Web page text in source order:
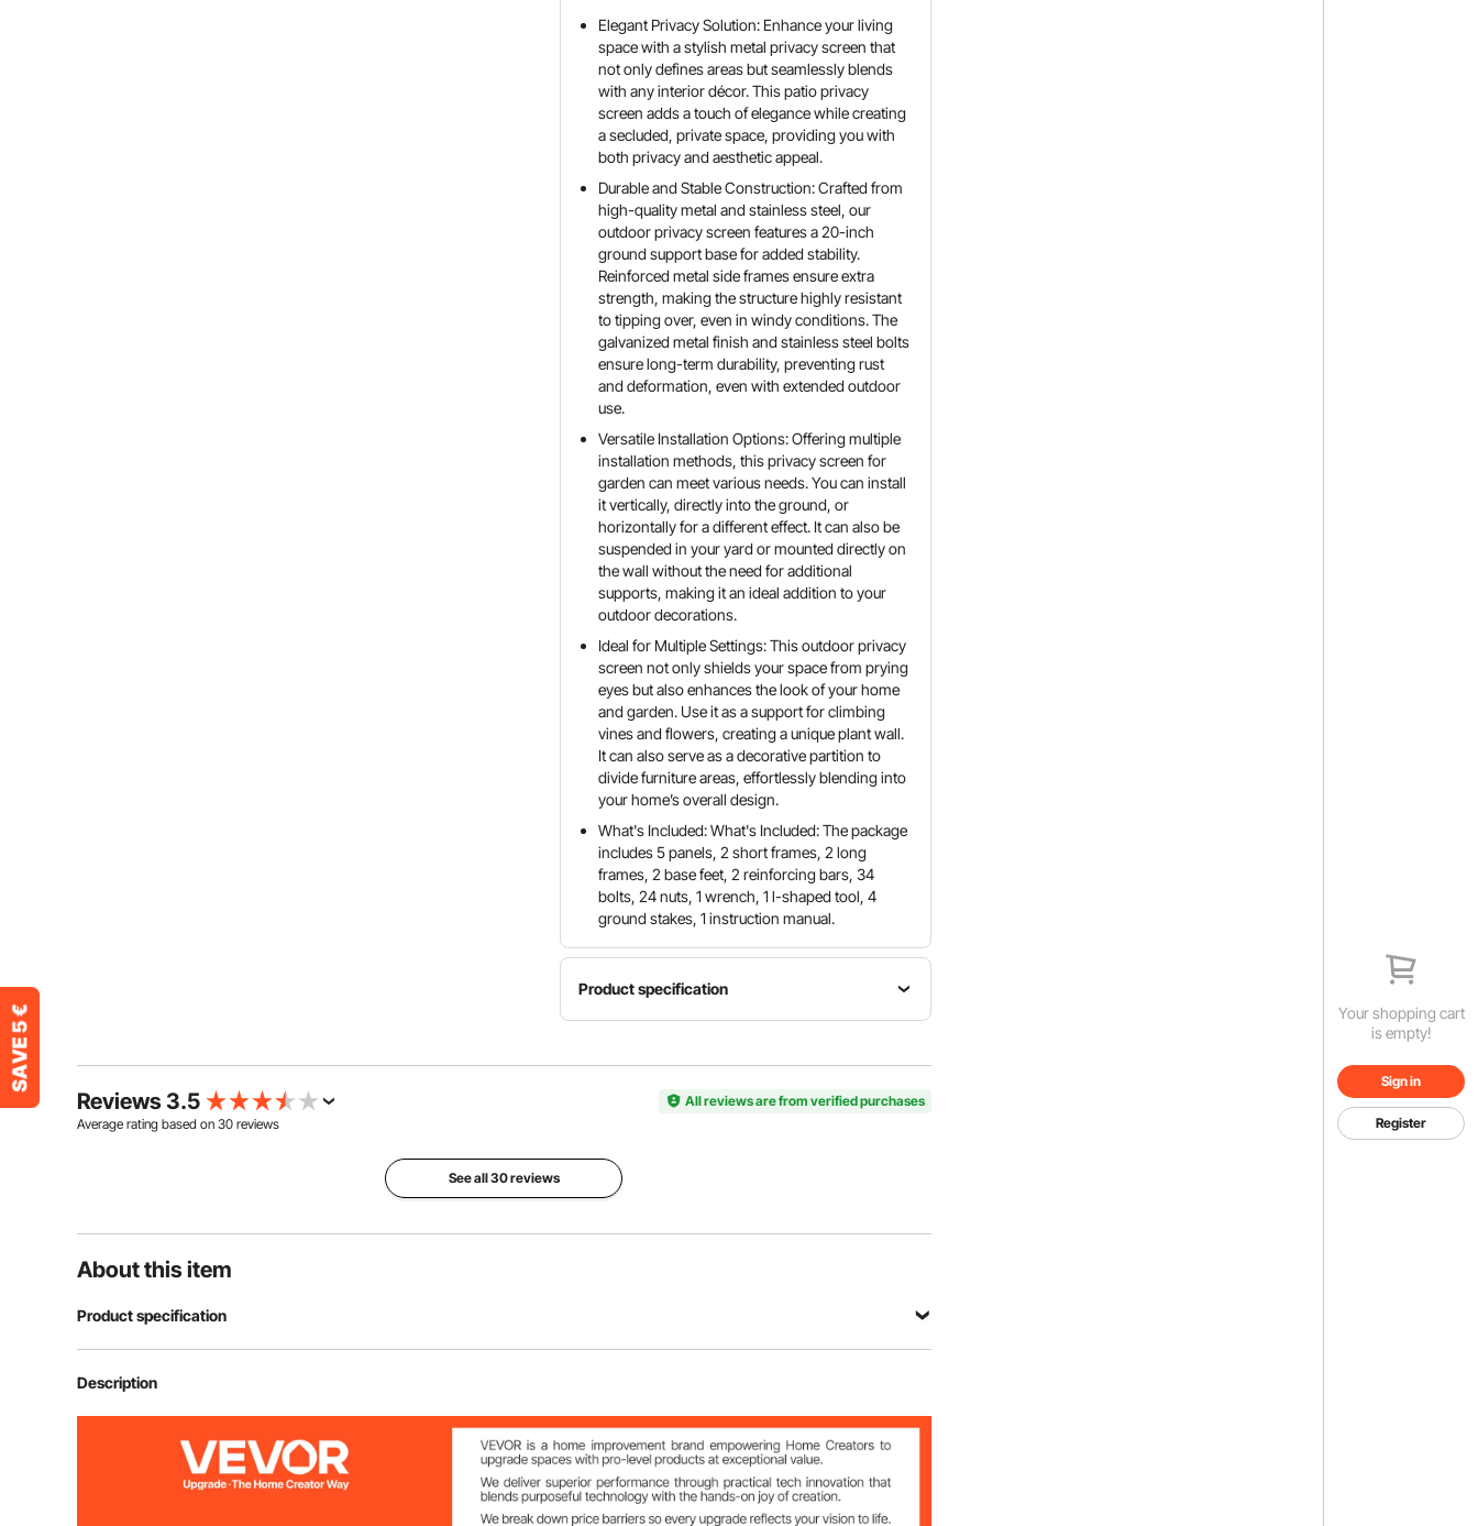
Your shopping cart
is empty!
Sign in
Register
Elegant Privacy Solution: Enhance your living
space with a stylish metal privacy screen that
not only defines areas but seamlessly blends
with any interior décor. This patio privacy
screen adds a touch of elegance while creating
a secluded, private space, providing you with
both privacy and aesthetic appeal.
Durable and Stable Construction: Crafted from
high-quality metal and stainless steel, our
outdoor privacy screen features a 20-inch
ground support base for added stability.
Reinforced metal side frames ensure extra
strength, making the structure highly resistant
to tipping over, even in windy conditions. The
galvanized metal finish and stainless steel bolts
ensure long-term durability, preventing rust
and deformation, even with extended outdoor
use.
Versatile Installation Options: Offering multiple
installation methods, this privacy screen for
garden can meet various needs. You can install
it vertically, directly into the ground, or
horizontally for a different effect. It can also be
suspended in your yard or mounted directly on
the wall without the need for additional
supports, making it an ideal addition to your
outdoor decorations.
Ideal for Multiple Settings: This outdoor privacy
screen not only shields your space from prying
eyes but also enhances the look of your home
and garden. Use it as a support for climbing
vines and flowers, creating a unique plant wall.
It can also serve as a decorative partition to
divide furniture areas, effortlessly blending into
your home’s overall design.
What's Included: What's Included: The package
includes 5 panels, 2 short frames, 2 long
frames, 2 base feet, 2 reinforcing bars, 34
bolts, 24 nuts, 1 wrench, 1 l-shaped tool, 4
ground stakes, 1 instruction manual.
Product specification
Model
Color
Composition
One Side
Main
Material
(50.8 cm)
Reviews 3.5
All reviews are from verified purchases
Average rating based on 30 reviews
See all 30 reviews
About this item
Product specification
Item Model Number
5 Panels, One Side
Description